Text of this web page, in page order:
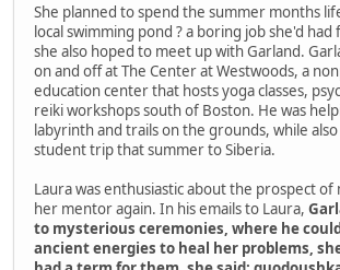
She planned to spend the summer months
local swimming pond ? a boring job she'd had
she also hoped to meet up with Garland.
on and off at The Center at Westwoods, a
education center that hosts yoga classes,
reiki workshops south of Boston. He was
labyrinth and trails on the grounds, while
student trip that summer to Siberia.
Laura was enthusiastic about the prospect
her mentor again. In his emails to Laura,
to mysterious ceremonies, where he
ancient energies to heal her problems,